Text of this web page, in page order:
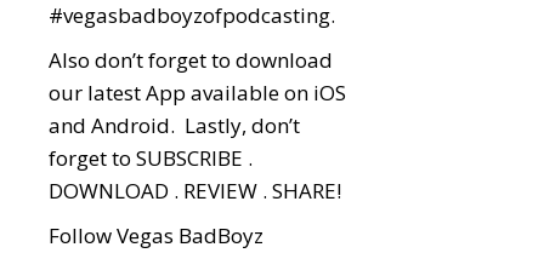
#vegasbadboyzofpodcasting.
Also don’t forget to download
our latest App available on iOS
and Android. Lastly, don’t
forget to SUBSCRIBE .
DOWNLOAD . REVIEW . SHARE!
Follow Vegas BadBoyz